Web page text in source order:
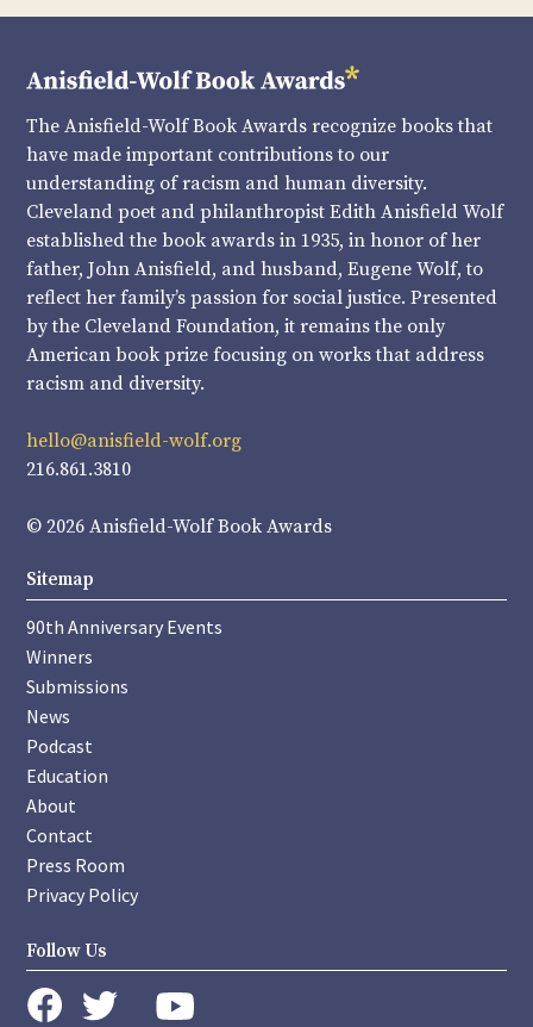
The Anisfield-Wolf Book Awards recognize books that
have made important contributions to our
understanding of racism and human diversity.
Cleveland poet and philanthropist Edith Anisfield Wolf
established the book awards in 1935, in honor of her
father, John Anisfield, and husband, Eugene Wolf, to
reflect her family’s passion for social justice. Presented
by the Cleveland Foundation, it remains the only
American book prize focusing on works that address
racism and diversity.
hello@anisfield-wolf.org
216.861.3810
© 2026 Anisfield-Wolf Book Awards
Sitemap
90th Anniversary Events
Winners
Submissions
News
Podcast
Education
About
Contact
Press Room
Privacy Policy
Follow Us
instagram